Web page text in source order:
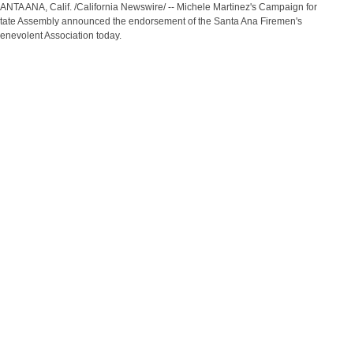
ANA, Calif. /California Newswire/ -- Michele Martinez's Campaign for
Assembly announced the endorsement of the Santa Ana Firemen's
Association today.